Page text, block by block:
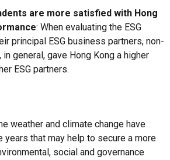
are more satisfied with Hong
: When evaluating the ESG
principal ESG business partners, non-
general, gave Hong Kong a higher
ESG partners.
weather and climate change have
years that may help to secure a more
social and governance